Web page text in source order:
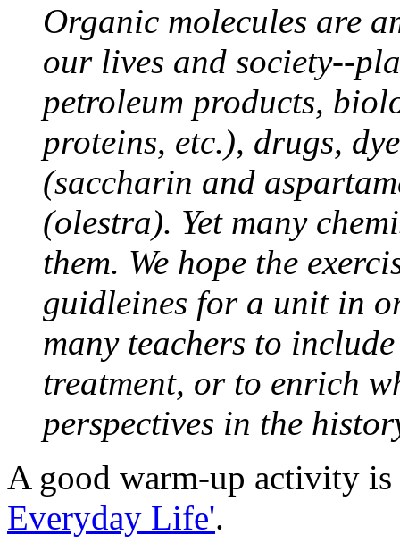
Organic molecules are
our lives and society--
petroleum products,
proteins, etc.), drugs,
(saccharin and
(olestra). Yet many
them. We hope the
guidleines for a unit in
many teachers to
treatment, or to enrich
perspectives in the
A good warm-up activity
Everyday Life'.